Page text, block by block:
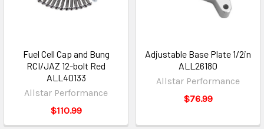
Fuel Cell Cap and Bung
RCI/JAZ 12-bolt Red
ALL40133
Allstar Performance
$110.99
Adjustable Base Plate 1/2in
ALL26180
Allstar Performance
$76.99